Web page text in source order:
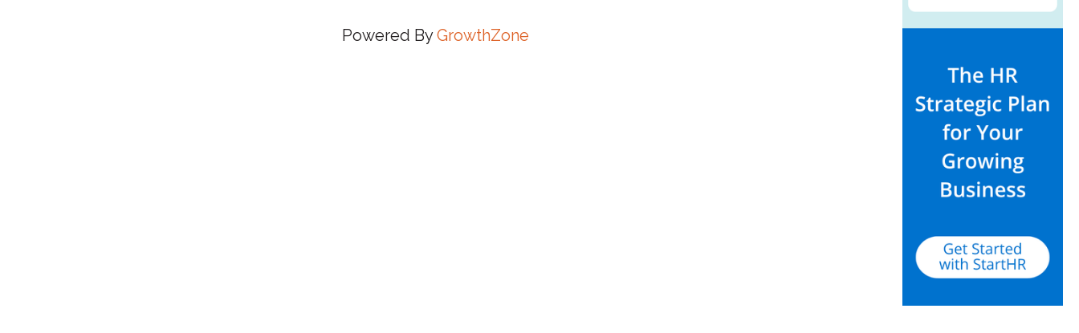
Powered ByGrowthZone